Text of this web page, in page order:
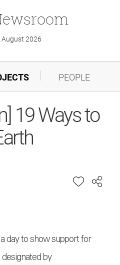
August 2026
PEOPLE
19 Ways to
day to show support for
by